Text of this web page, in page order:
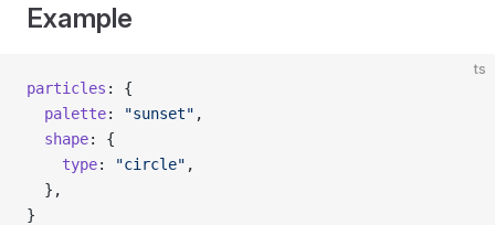
Example
ts
particles : {
  palette
: "sunset" ,
  shape
: {
    type
: "circle" ,
  },
}